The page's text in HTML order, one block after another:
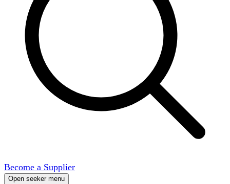
Become a Supplier
Open seeker menu